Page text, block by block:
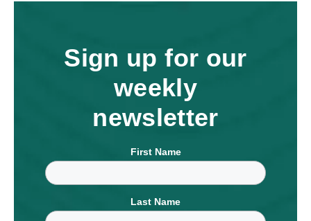
Sign up for our
weekly
newsletter
First Name
Last Name